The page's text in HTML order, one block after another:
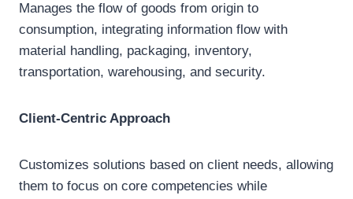
Manages the flow of goods from origin to
consumption, integrating information flow with
material handling, packaging, inventory,
transportation, warehousing, and security.
Client-Centric Approach
Customizes solutions based on client needs, allowing
them to focus on core competencies while